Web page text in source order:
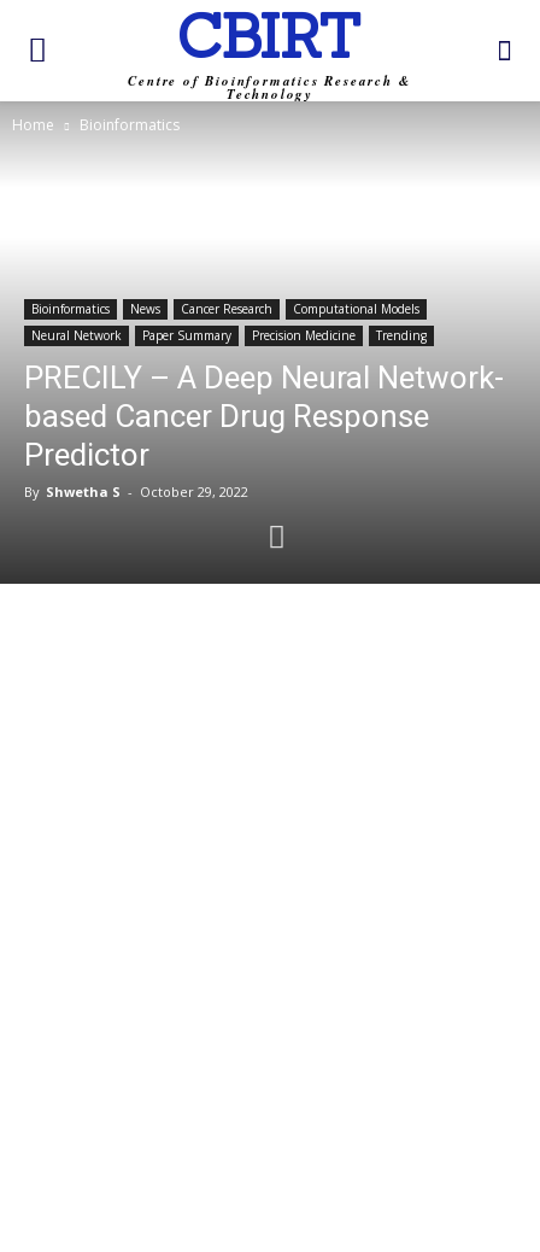
CBIRT
Centre of Bioinformatics Research &
Technology
Home Bioinformatics
Bioinformatics News Cancer Research
Computational Models
Neural Network
Paper Summary Precision Medicine Trending
PRECILY – A Deep Neural Network-
based Cancer Drug Response
Predictor
By Shwetha S - October 29, 2022